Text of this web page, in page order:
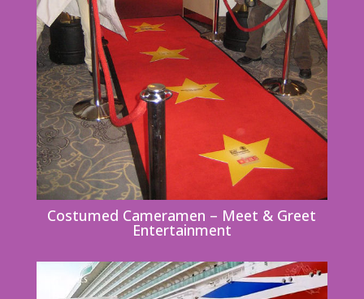
Costumed Cameramen – Meet & Greet
Entertainment